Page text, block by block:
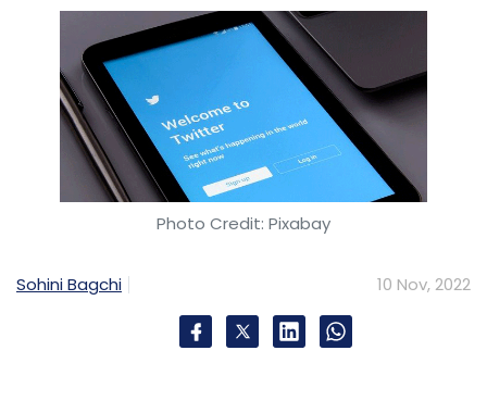
Photo Credit: Pixabay
Sohini Bagchi 10 Nov, 2022